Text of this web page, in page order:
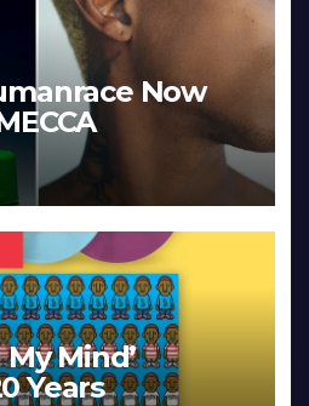
Now
My Mind’
Years